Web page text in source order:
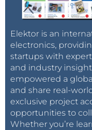
Elektor is an
electronics,
startups with
and industry
empowered a
and share real-
exclusive project
opportunities to
Whether you’re